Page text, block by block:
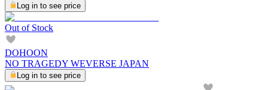
Log in to see price
Out of Stock
DOHOON
NO TRAGEDY WEVERSE JAPAN
Log in to see price